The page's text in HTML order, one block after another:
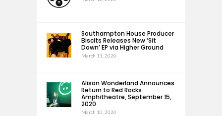
Southampton House Producer
Biscits Releases New ‘Sit
Down’ EP via Higher Ground
March 11, 2020
Alison Wonderland Announces
Return to Red Rocks
Amphitheatre, September 15,
2020
March 10, 2020